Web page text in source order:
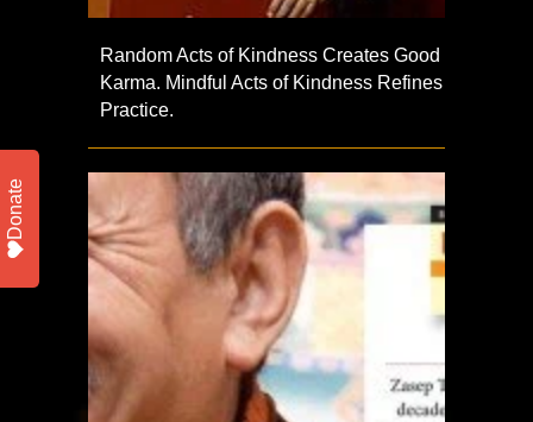
Random Acts of Kindness Creates Good
Karma. Mindful Acts of Kindness Refines
Practice.
Donate